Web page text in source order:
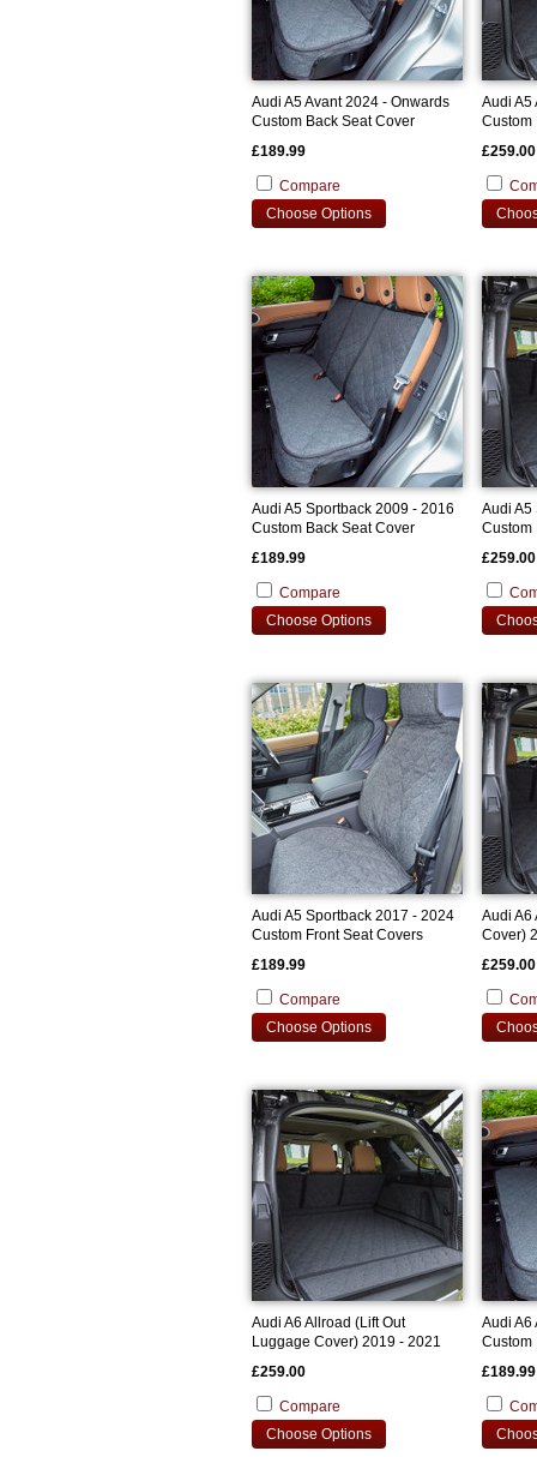
Audi A5 Avant 2024 - Onwards
Custom Back Seat Cover
£189.99
Compare
Choose Options
Audi A5
Custom
£259.00
Audi A5 Sportback 2009 - 2016
Custom Back Seat Cover
£189.99
Compare
Choose Options
Audi A5
Custom
£259.00
Audi A5 Sportback 2017 - 2024
Custom Front Seat Covers
£189.99
Compare
Choose Options
Audi A6
Cover)
£259.00
Audi A6 Allroad (Lift Out
Luggage Cover) 2019 - 2021
£259.00
Compare
Choose Options
Audi A6
Custom
£189.99